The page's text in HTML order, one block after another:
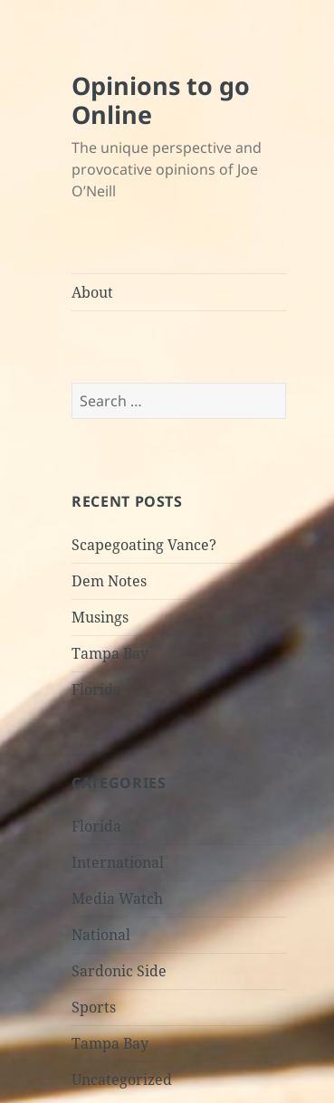
Opinions to go
Online
The unique perspective and
provocative opinions of Joe
O’Neill
About
Search
for:
RECENT POSTS
Scapegoating Vance?
Dem Notes
Musings
Tampa Bay
Florida
CATEGORIES
Florida
International
Media Watch
National
Sardonic Side
Sports
Tampa Bay
Uncategorized